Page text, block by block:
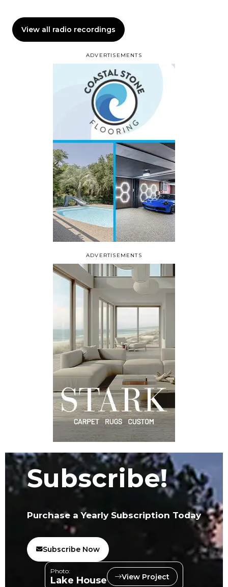
ADVERTISEMENTS
View all radio recordings
ADVERTISEMENTS
Subscribe!
Purchase a Yearly Subscription Today
Subscribe Now
Photo:
Lake House View Project